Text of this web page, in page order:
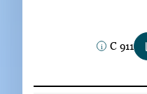
C 911